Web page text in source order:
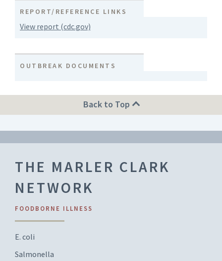
REPORT/REFERENCE LINKS
View report (cdc.gov)
OUTBREAK DOCUMENTS
Back to Top
THE MARLER CLARK
NETWORK
FOODBORNE ILLNESS
E. coli
Salmonella